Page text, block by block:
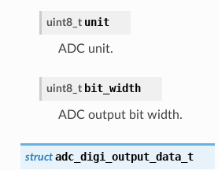
uint8_t unit
ADC unit.
uint8_t bit_width
ADC output bit width.
struct adc_digi_output_data_t